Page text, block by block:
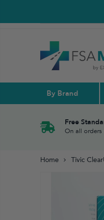
By Brand
Free
On all orders
Home Tivic